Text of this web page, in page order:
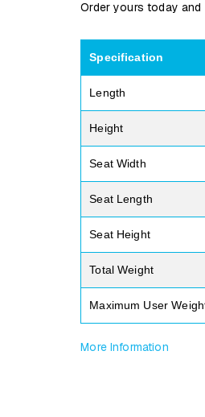
Order yours today
Specification
Length
Height
Seat Width
Seat Length
Seat Height
Total Weight
Maximum User
More Information